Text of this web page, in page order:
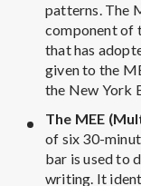
patterns. The
component of
that has
given to the
the New York
The MEE
of six 30-
bar is used to
writing. It